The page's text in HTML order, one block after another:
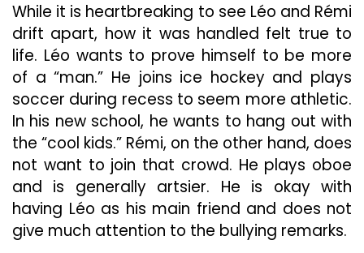
While it is heartbreaking to see Léo and Rémi
drift apart, how it was handled felt true to
life. Léo wants to prove himself to be more
of a “man.” He joins ice hockey and plays
soccer during recess to seem more athletic.
In his new school, he wants to hang out with
the “cool kids.” Rémi, on the other hand, does
not want to join that crowd. He plays oboe
and is generally artsier. He is okay with
having Léo as his main friend and does not
give much attention to the bullying remarks.